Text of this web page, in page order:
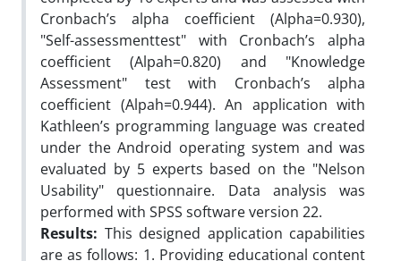
Cronbach’s alpha coefficient (Alpha=0.930),
"Self-assessmenttest" with Cronbach’s alpha
coefficient (Alpah=0.820) and "Knowledge
Assessment" test with Cronbach’s alpha
coefficient (Alpah=0.944). An application with
Kathleen’s programming language was created
under the Android operating system and was
evaluated by 5 experts based on the "Nelson
Usability" questionnaire. Data analysis was
performed with SPSS software version 22.
Results: This designed application capabilities
are as follows: 1. Providing educational content